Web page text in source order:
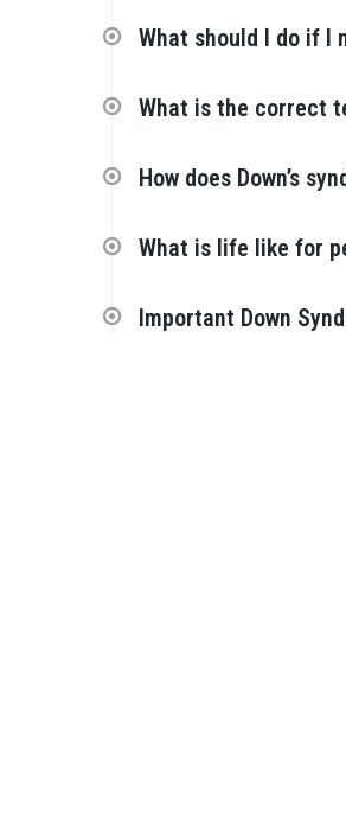
What should I do if I
What is the correct
How does Down’s
What is life like for
Important Down